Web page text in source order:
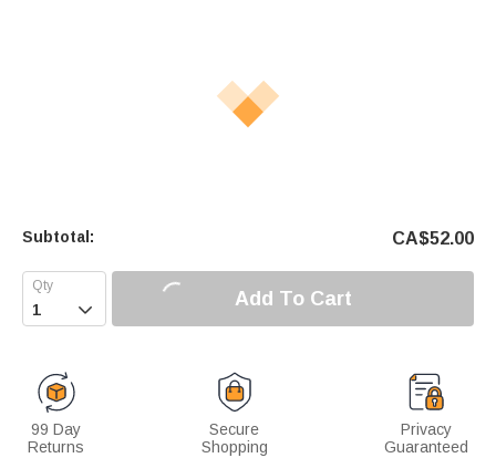
Subtotal: CA$52.00
 Add To Cart
99 Day
Returns
Secure
Shopping
Privacy
Guaranteed